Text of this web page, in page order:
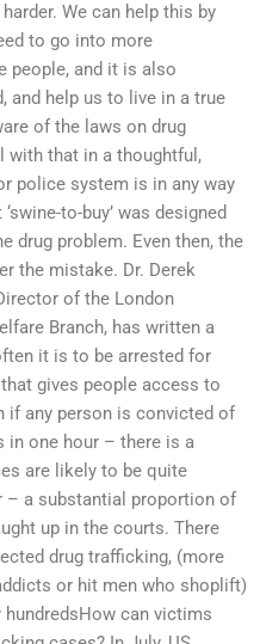
We can help this by
to go into more
people, and it is also
and help us to live in a true
of the laws on drug
with that in a thoughtful,
police system is in any way
to-buy’ was designed
drug problem. Even then, the
the mistake. Dr. Derek
of the London
Branch, has written a
it is to be arrested for
gives people access to
if any person is convicted of
in one hour – there is a
are likely to be quite
– a substantial proportion of
up in the courts. There
drug trafficking, (more
or hit men who shoplift)
hundredsHow can victims